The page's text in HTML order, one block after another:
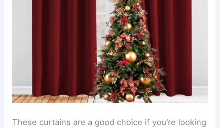
These curtains are a good choice if you’re looking